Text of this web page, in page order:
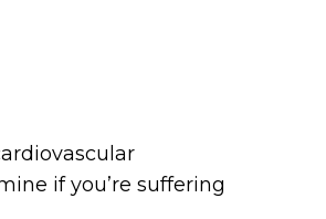
if you’re suffering